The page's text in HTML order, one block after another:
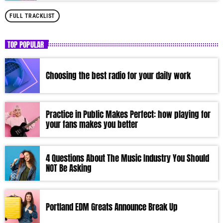
FULL TRACKLIST
TOP POPULAR
Choosing the best radio for your daily work
Practice in Public Makes Perfect: how playing for
your fans makes you better
4 Questions About The Music Industry You Should
NOT Be Asking
Portland EDM Greats Announce Break Up